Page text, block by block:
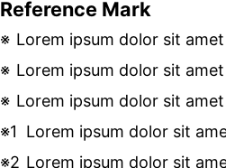
Reference Mark
Lorem ipsum dolor sit amet
Lorem ipsum dolor sit amet
Lorem ipsum dolor sit amet
Lorem ipsum dolor sit
Lorem ipsum dolor sit